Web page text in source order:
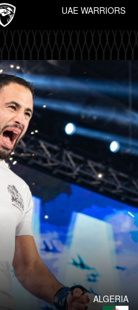
UAE WARRIORS
ALGERIA